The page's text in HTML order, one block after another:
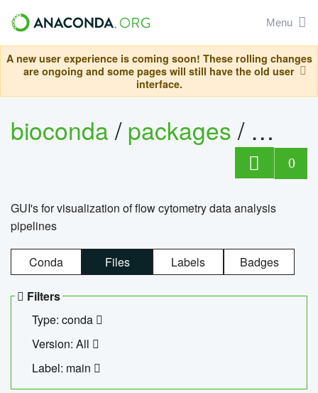
Menu
A new user experience is coming soon! These rolling changes
are ongoing and some pages will still have the old user
interface.
bioconda/packages/
0
GUI's for visualization of flow cytometry data analysis
pipelines
Conda Files Labels Badges
Filters
Type: conda
Version: All
Label: main